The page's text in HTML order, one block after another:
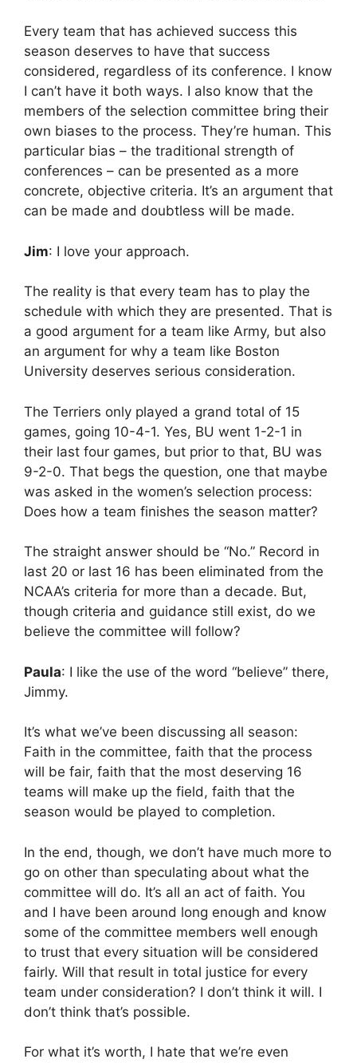
Every team that has achieved success this
season deserves to have that success
considered, regardless of its conference. I know
I can’t have it both ways. I also know that the
members of the selection committee bring their
own biases to the process. They’re human. This
particular bias – the traditional strength of
conferences – can be presented as a more
concrete, objective criteria. It’s an argument that
can be made and doubtless will be made.
Jim: I love your approach.
The reality is that every team has to play the
schedule with which they are presented. That is
a good argument for a team like Army, but also
an argument for why a team like Boston
University deserves serious consideration.
The Terriers only played a grand total of 15
games, going 10-4-1. Yes, BU went 1-2-1 in
their last four games, but prior to that, BU was
9-2-0. That begs the question, one that maybe
was asked in the women’s selection process:
Does how a team finishes the season matter?
The straight answer should be “No.” Record in
last 20 or last 16 has been eliminated from the
NCAA’s criteria for more than a decade. But,
though criteria and guidance still exist, do we
believe the committee will follow?
Paula: I like the use of the word “believe” there,
Jimmy.
It’s what we’ve been discussing all season:
Faith in the committee, faith that the process
will be fair, faith that the most deserving 16
teams will make up the field, faith that the
season would be played to completion.
In the end, though, we don’t have much more to
go on other than speculating about what the
committee will do. It’s all an act of faith. You
and I have been around long enough and know
some of the committee members well enough
to trust that every situation will be considered
fairly. Will that result in total justice for every
team under consideration? I don’t think it will. I
don’t think that’s possible.
For what it’s worth, I hate that we’re even